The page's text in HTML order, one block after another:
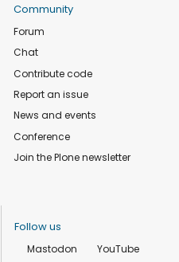
Community
Forum
Chat
Contribute code
Report an issue
News and events
Conference
Join the Plone newsletter
Follow us
Mastodon
YouTube